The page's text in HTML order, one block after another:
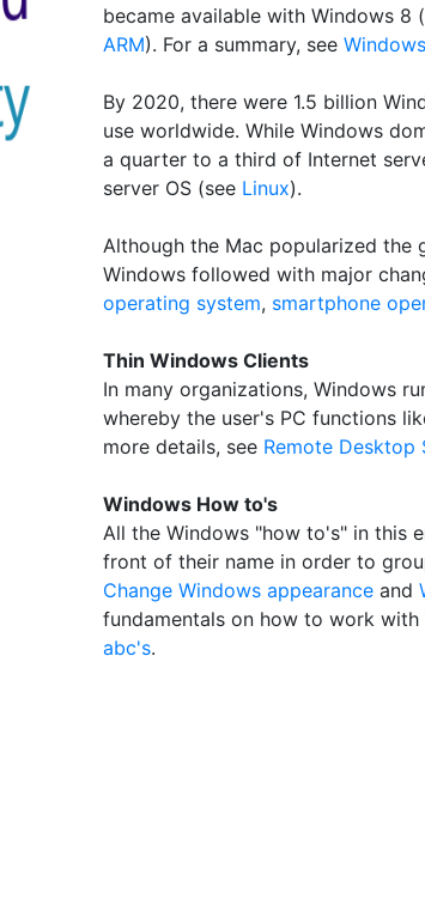
became available with Windows 8
ARM). For a summary, see
By 2020, there were 1.5 billion
use worldwide. While Windows
a quarter to a third of Internet
server OS (see Linux).
Although the Mac popularized the
Windows followed with major
operating system, smartphone
Thin Windows Clients
In many organizations, Windows
whereby the user's PC functions
more details, see Remote Desktop
Windows How to's
All the Windows "how to's" in this
front of their name in order to
Change Windows appearance and
fundamentals on how to work with
abc's.